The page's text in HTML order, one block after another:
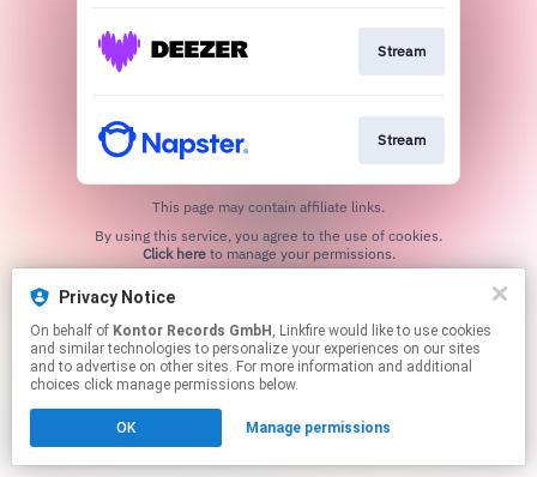
Stream
Stream
This page may contain affiliate links.
Click hereto manage your permissions.
Privacy Notice
On behalf of Kontor Records GmbH , Linkfire would like to use cookies
and similar technologies to personalize your experiences on our sites
and to advertise on other sites. For more information and additional
choices click manage permissions below.
OK Manage permissions